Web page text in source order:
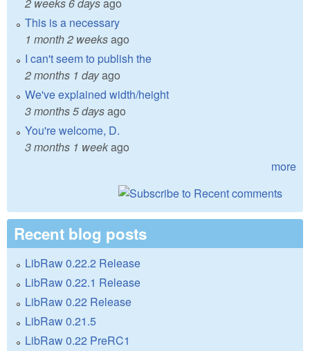
This is a necessary
1 month 2 weeksago
I can't seem to publish the
2 months 1 dayago
We've explained width/height
3 months 5 daysago
You're welcome, D.
3 months 1 weekago
more
Recent blog posts
LibRaw 0.22.2 Release
LibRaw 0.22.1 Release
LibRaw 0.22 Release
LibRaw 0.21.5
LibRaw 0.22 PreRC1